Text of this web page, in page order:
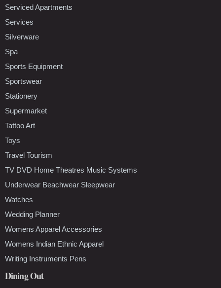
Serviced Apartments
Services
Silverware
Spa
Sports Equipment
Sportswear
Stationery
Supermarket
Tattoo Art
Toys
Travel Tourism
TV DVD Home Theatres Music Systems
Underwear Beachwear Sleepwear
Watches
Wedding Planner
Womens Apparel Accessories
Womens Indian Ethnic Apparel
Writing Instruments Pens
Dining Out